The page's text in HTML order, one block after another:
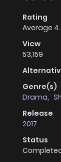
Rating
Average
View
53,159
Genre(s)
Drama,
Release
2017
Status